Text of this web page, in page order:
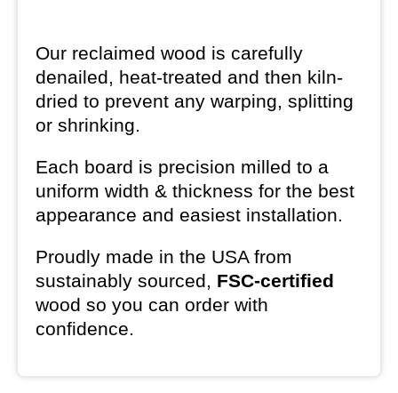
Our reclaimed wood is carefully
denailed, heat-treated and then kiln-
dried to prevent any warping, splitting
or shrinking.
Each board is precision milled to a
uniform width & thickness for the best
appearance and easiest installation.
Proudly made in the USA from
sustainably sourced, FSC-certified
wood so you can order with
confidence.